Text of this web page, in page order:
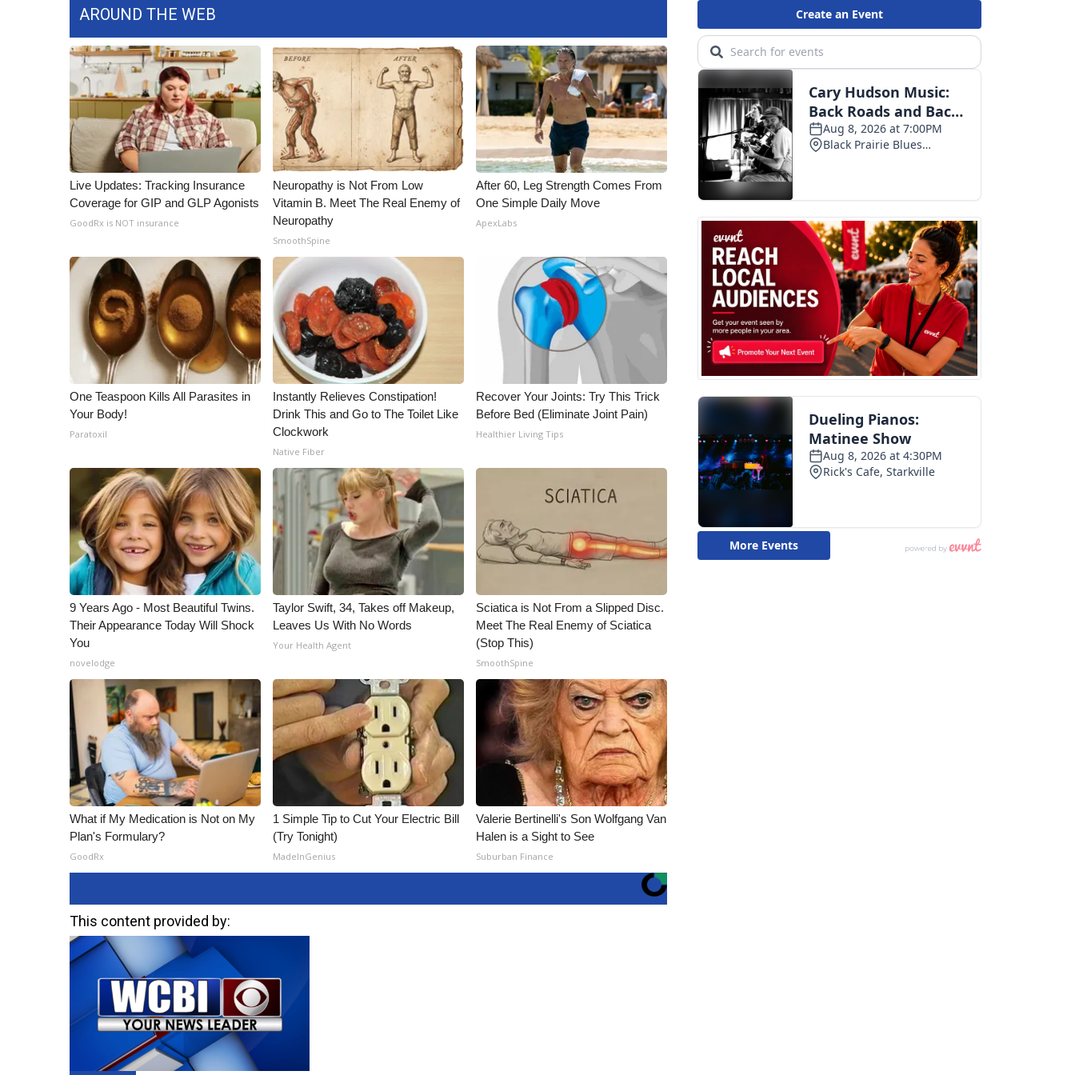
AROUND THE WEB
Live Updates: Tracking Insurance
Coverage for GIP and GLP Agonists
GoodRx is NOT insurance
Neuropathy is Not From Low
Vitamin B. Meet The Real Enemy of
Neuropathy
SmoothSpine
After 60, Leg Strength Comes From
One Simple Daily Move
ApexLabs
One Teaspoon Kills All Parasites in
Your Body!
Paratoxil
Instantly Relieves Constipation!
Drink This and Go to The Toilet Like
Clockwork
Native Fiber
Recover Your Joints: Try This Trick
Before Bed (Eliminate Joint Pain)
Healthier Living Tips
9 Years Ago - Most Beautiful Twins.
Their Appearance Today Will Shock
You
novelodge
Taylor Swift, 34, Takes off Makeup,
Leaves Us With No Words
Your Health Agent
Sciatica is Not From a Slipped Disc.
Meet The Real Enemy of Sciatica
(Stop This)
SmoothSpine
What if My Medication is Not on My
Plan's Formulary?
GoodRx
1 Simple Tip to Cut Your Electric Bill
(Try Tonight)
MadeInGenius
Valerie Bertinelli's Son Wolfgang Van
Halen is a Sight to See
Suburban Finance
This content provided by: